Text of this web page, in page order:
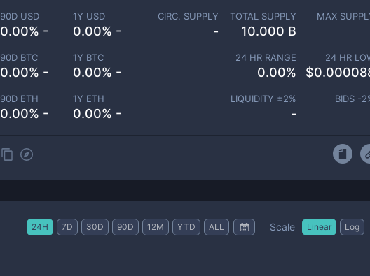
90D USD
0.00% -
1Y USD
0.00% -
90D BTC
0.00% -
1Y BTC
0.00% -
90D ETH
0.00% -
1Y ETH
0.00% -
CIRC. SUPPLY
-
TOTAL SUPPLY
10.000 B
MAX
24 HR RANGE
0.00%
24 HR
$
LIQUIDITY ±2%
-
BIDS -2
24H 7D 30D 90D 12M YTD ALL Scale Linear Log